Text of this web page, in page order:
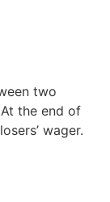
two
the end of
wager.